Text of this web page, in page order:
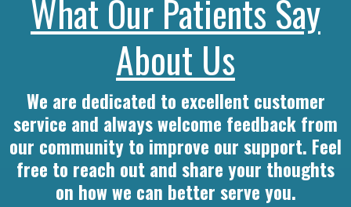
What Our Patients Say
About Us
We are dedicated to excellent customer
service and always welcome feedback from
our community to improve our support. Feel
free to reach out and share your thoughts
on how we can better serve you.